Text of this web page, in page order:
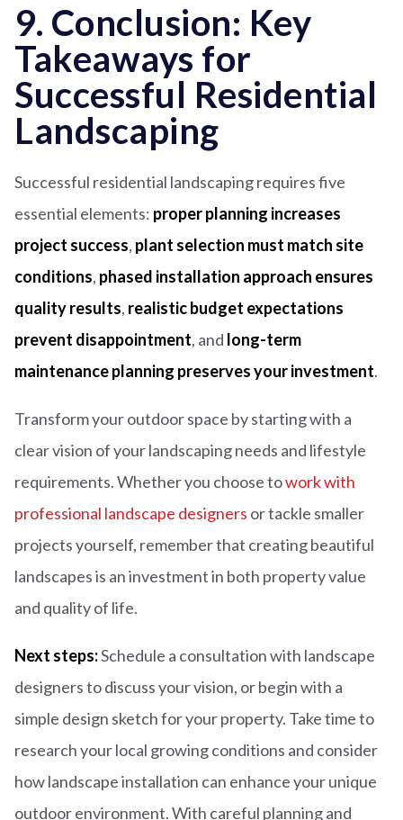
9. Conclusion: Key
Takeaways for
Successful Residential
Landscaping
Successful residential landscaping requires five
essential elements: proper planning increases
project success, plant selection must match site
conditions, phased installation approach ensures
quality results, realistic budget expectations
prevent disappointment, and long-term
maintenance planning preserves your investment.
Transform your outdoor space by starting with a
clear vision of your landscaping needs and lifestyle
requirements. Whether you choose towork with
professional landscape designers or tackle smaller
projects yourself, remember that creating beautiful
landscapes is an investment in both property value
and quality of life.
Next steps:Schedule a consultation with landscape
designers to discuss your vision, or begin with a
simple design sketch for your property. Take time to
research your local growing conditions and consider
how landscape installation can enhance your unique
outdoor environment. With careful planning and